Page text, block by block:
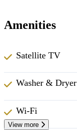
Amenities
Satellite TV
Washer & Dryer
Wi-Fi
View more